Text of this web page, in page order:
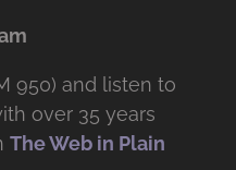
950) and listen to
over 35 years
The Web in Plain